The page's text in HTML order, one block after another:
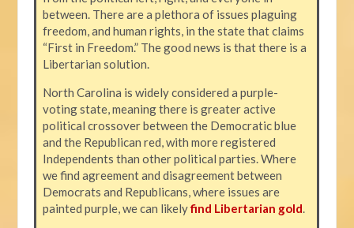
between. There are a plethora of issues plaguing
freedom, and human rights, in the state that claims
“First in Freedom.” The good news is that there is a
Libertarian solution.
North Carolina is widely considered a purple-
voting state, meaning there is greater active
political crossover between the Democratic blue
and the Republican red, with more registered
Independents than other political parties. Where
we find agreement and disagreement between
Democrats and Republicans, where issues are
painted purple, we can likelyfind Libertarian gold.